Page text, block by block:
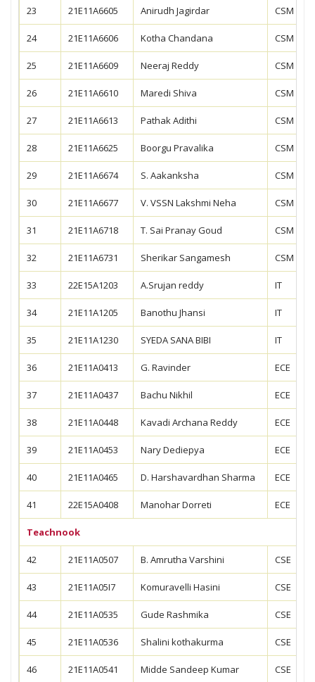
23 21E11A6605 Anirudh Jagirdar CSM
24 21E11A6606 Kotha Chandana CSM
25 21E11A6609 Neeraj Reddy CSM
26 21E11A6610 Maredi Shiva CSM
27 21E11A6613 Pathak Adithi CSM
28 21E11A6625 Boorgu Pravalika CSM
29 21E11A6674 S. Aakanksha CSM
30 21E11A6677 V. VSSN Lakshmi Neha CSM
31 21E11A6718 T. Sai Pranay Goud CSM
32 21E11A6731 Sherikar Sangamesh CSM
33 22E15A1203 A.Srujan reddy IT
34 21E11A1205 Banothu Jhansi IT
35 21E11A1230 SYEDA SANA BIBI IT
36 21E11A0413 G. Ravinder ECE
37 21E11A0437 Bachu Nikhil ECE
38 21E11A0448 Kavadi Archana Reddy ECE
39 21E11A0453 Nary Dediepya ECE
40 21E11A0465 D. Harshavardhan Sharma ECE
41 22E15A0408 Manohar Dorreti ECE
Teachnook
42 21E11A0507 B. Amrutha Varshini CSE
43 21E11A05I7 Komuravelli Hasini CSE
44 21E11A0535 Gude Rashmika CSE
45 21E11A0536 Shalini kothakurma CSE
46 21E11A0541 Midde Sandeep Kumar CSE